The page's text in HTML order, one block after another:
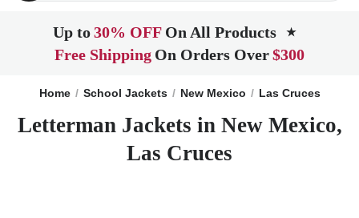
Up to30% OFF On All Products ★
Free Shipping On Orders Over$300
Home School Jackets New Mexico Las Cruces
Letterman Jackets in New Mexico,
Las Cruces